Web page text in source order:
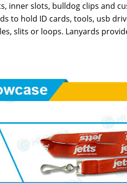
inner slots, bull­dog clips and
to hold ID cards, tools, usb
slits or loops. Lan­yards